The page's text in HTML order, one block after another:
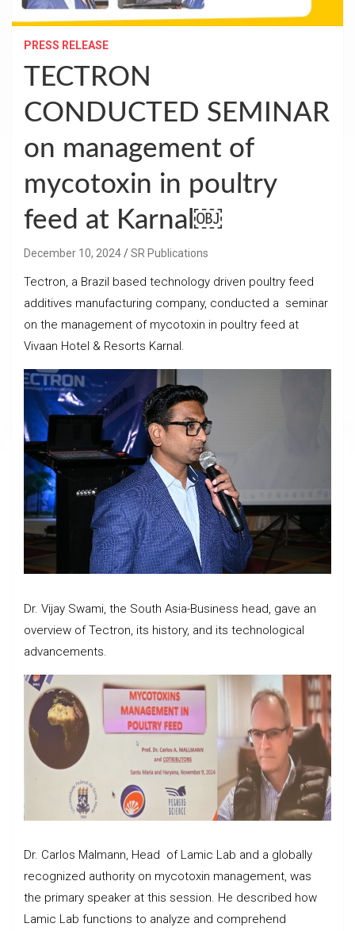
PRESS RELEASE
TECTRON
CONDUCTED SEMINAR
on management of
mycotoxin in poultry
feed at Karnal￼
December 10, 2024 SR Publications
Tectron, a Brazil based technology driven poultry feed
additives manufacturing company, conducted a seminar
on the management of mycotoxin in poultry feed at
Vivaan Hotel & Resorts Karnal.
Dr. Vijay Swami, the South Asia-Business head, gave an
overview of Tectron, its history, and its technological
advancements.
Dr. Carlos Malmann, Head of Lamic Lab and a globally
recognized authority on mycotoxin management, was
the primary speaker at this session. He described how
Lamic Lab functions to analyze and comprehend